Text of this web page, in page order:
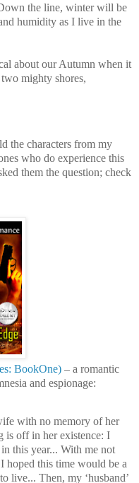
the line, winter will be
humidity as I live in the
about our Autumn when it
mighty shores,
the characters from my
who do experience this
them the question; check
BookOne) – a romantic
and espionage:
with no memory of her
is off in her existence: I
this year... With me not
hoped this time would be a
live... Then, my ‘husband’